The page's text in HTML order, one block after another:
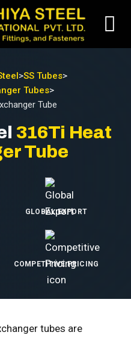
>SS Tubes>
Tubes>
Tube
316Ti Heat
Tube
GLOBAL EXPORT
COMPETITIVE PRICING
tubes are